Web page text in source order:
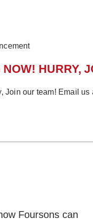
HURRY,
Join our team! Email
Foursons can